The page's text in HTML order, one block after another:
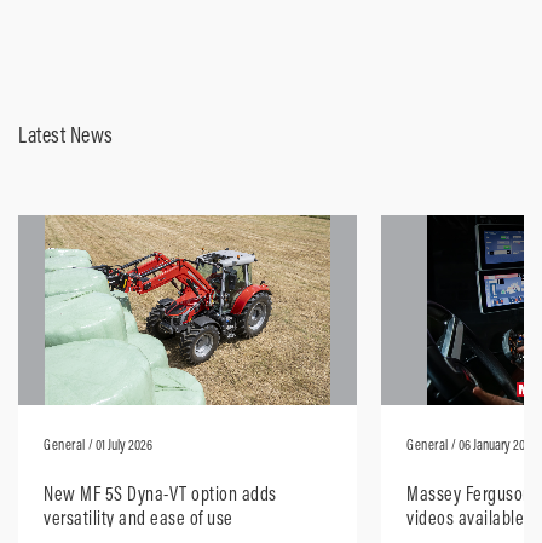
Latest News
General / 01 July 2026
New MF 5S Dyna-VT option adds
versatility and ease of use
General / 06 January 2026
Massey Ferguson
videos available,